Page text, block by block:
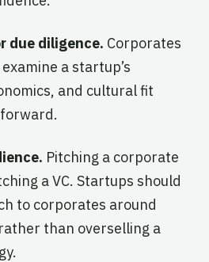
due diligence. Corporates
a startup’s
and cultural fit
Pitching a corporate
a VC. Startups should
to corporates around
than overselling a